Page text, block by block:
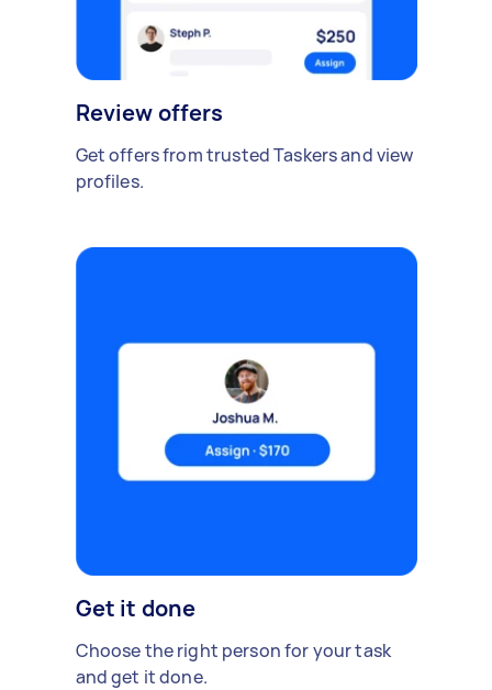
Review offers
Get offers from trusted Taskers and view
profiles.
Get it done
Choose the right person for your task
and get it done.